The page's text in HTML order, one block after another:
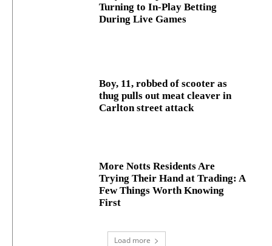
Turning to In-Play Betting
During Live Games
Boy, 11, robbed of scooter as
thug pulls out meat cleaver in
Carlton street attack
More Notts Residents Are
Trying Their Hand at Trading: A
Few Things Worth Knowing
First
Load more